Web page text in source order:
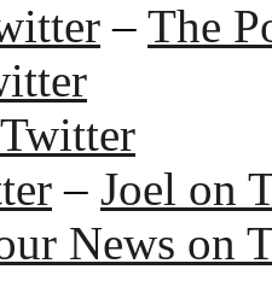
– The
– Joel on
News on